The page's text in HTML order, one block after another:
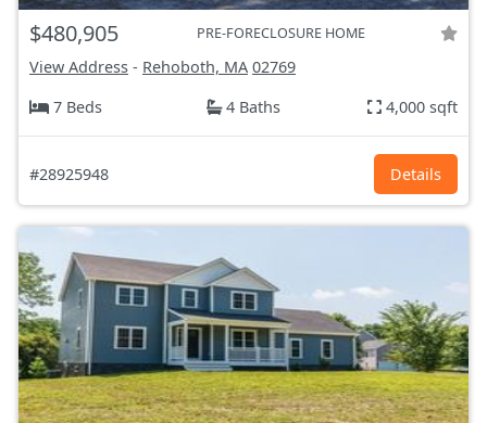
$480,905 PRE-FORECLOSURE HOME
View Address - Rehoboth, MA 02769
7 Beds
4 Baths 4,000 sqft
#28925948 Details